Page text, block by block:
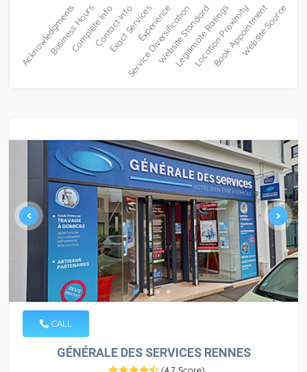
CALL
GÉNÉRALE DES SERVICES RENNES